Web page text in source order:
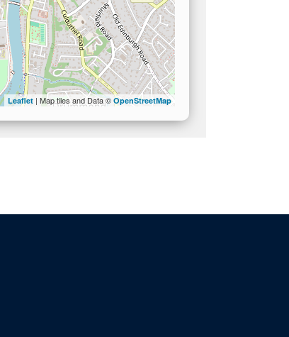
Leaflet | Map tiles and Data © OpenStreetMap